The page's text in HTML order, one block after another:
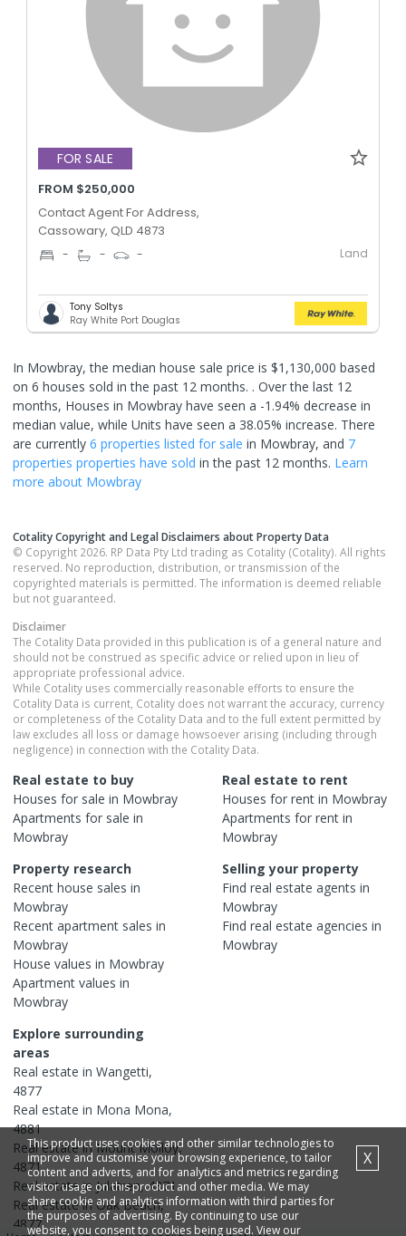
FOR SALE
FROM $250,000
Contact Agent For Address,
Cassowary, QLD 4873
- - - Land
Tony Soltys
Ray White Port Douglas
In Mowbray, the median house sale price is $1,130,000 based
on 6 houses sold in the past 12 months. . Over the last 12
months, Houses in Mowbray have seen a -1.94% decrease in
median value, while Units have seen a 38.05% increase. There
are currently 6 properties listed for sale in Mowbray, and 7
properties properties have sold in the past 12 months. Learn
more about Mowbray
Cotality Copyright and Legal Disclaimers about Property Data
© Copyright 2026. RP Data Pty Ltd trading as Cotality (Cotality). All rights
reserved. No reproduction, distribution, or transmission of the
copyrighted materials is permitted. The information is deemed reliable
but not guaranteed.
Disclaimer
The Cotality Data provided in this publication is of a general nature and
should not be construed as specific advice or relied upon in lieu of
appropriate professional advice.
While Cotality uses commercially reasonable efforts to ensure the
Cotality Data is current, Cotality does not warrant the accuracy, currency
or completeness of the Cotality Data and to the full extent permitted by
law excludes all loss or damage howsoever arising (including through
negligence) in connection with the Cotality Data.
Real estate to buy
Houses for sale in Mowbray
Apartments for sale in
Mowbray
Real estate to rent
Houses for rent in Mowbray
Apartments for rent in
Mowbray
Property research
Recent house sales in
Mowbray
Recent apartment sales in
Mowbray
House values in Mowbray
Apartment values in
Mowbray
Selling your property
Find real estate agents in
Mowbray
Find real estate agencies in
Mowbray
Explore surrounding
areas
Real estate in Wangetti,
4877
Real estate in Mona Mona,
4881
Real estate in Mount Molloy,
4871
Real estate in Julatten,4871
Real estate in Oak Beach,
4877
This product uses cookies and other similar technologies to
improve and customise your browsing experience, to tailor
content and adverts, and for analytics and metrics regarding
visitor usage on this product and other media. We may
share cookie and analytics information with third parties for
the purposes of advertising. By continuing to use our
website, you consent to cookies being used. View our
X